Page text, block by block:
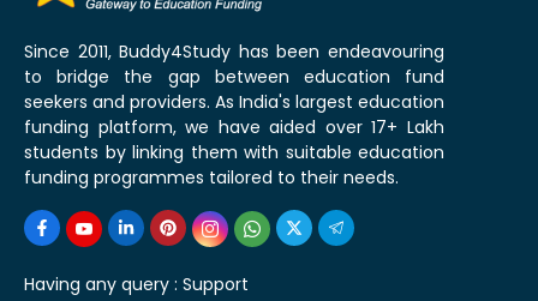
Since 2011, Buddy4Study has been endeavouring
to bridge the gap between education fund
seekers and providers. As India's largest education
funding platform, we have aided over 17+ Lakh
students by linking them with suitable education
funding programmes tailored to their needs.
Having any query : Support